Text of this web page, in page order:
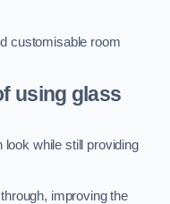
customisable room
using glass
while still providing
improving the